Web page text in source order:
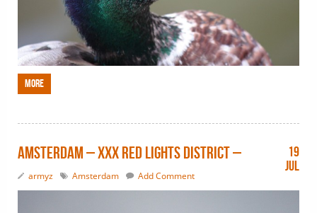
More
Amsterdam – XXX Red Lights District –
armyz Amsterdam Add Comment
19
Jul